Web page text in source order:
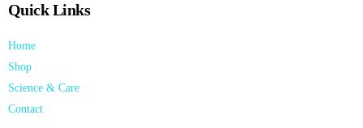
Quick Links
Home
Shop
Science & Care
Contact